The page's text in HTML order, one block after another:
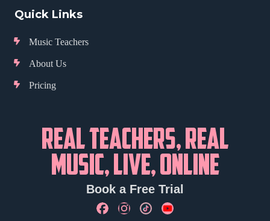
Quick Links
Music Teachers
About Us
Pricing
REAL TEACHERS, REAL
MUSIC, LIVE, ONLINE
Book a Free Trial